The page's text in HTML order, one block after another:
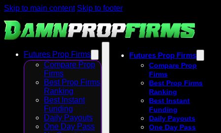
Skip to main content Skip to footer
Futures Prop Firms
Compare Prop
Firms
Best Prop Firms
Ranking
Best Instant
Funding
Daily Payouts
One Day Pass
Futures Prop Firms
Compare Prop
Firms
Best Prop Firms
Ranking
Best Instant
Funding
Daily Payouts
One Day Pass